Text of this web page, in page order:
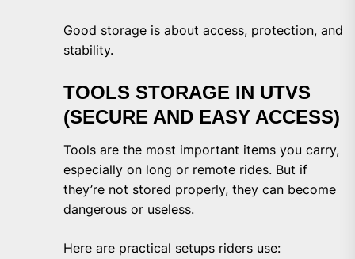
Good storage is about access, protection, and
stability.
TOOLS STORAGE IN UTVS
(SECURE AND EASY ACCESS)
Tools are the most important items you carry,
especially on long or remote rides. But if
they’re not stored properly, they can become
dangerous or useless.
Here are practical setups riders use: